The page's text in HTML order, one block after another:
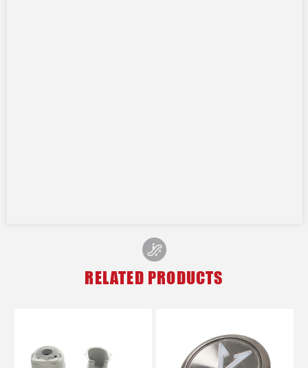
RELATED PRODUCTS